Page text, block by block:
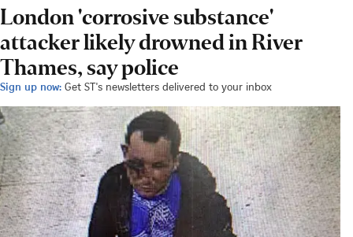
London 'corrosive substance'
attacker likely drowned in River
Thames, say police
Sign up now: Get ST's newsletters delivered to your inbox